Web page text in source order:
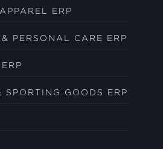
ERP
PERSONAL CARE ERP
SPORTING GOODS ERP